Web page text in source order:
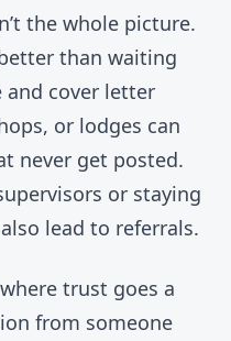
the whole picture.
than waiting
and cover letter
or lodges can
never get posted.
or staying
lead to referrals.
trust goes a
from someone